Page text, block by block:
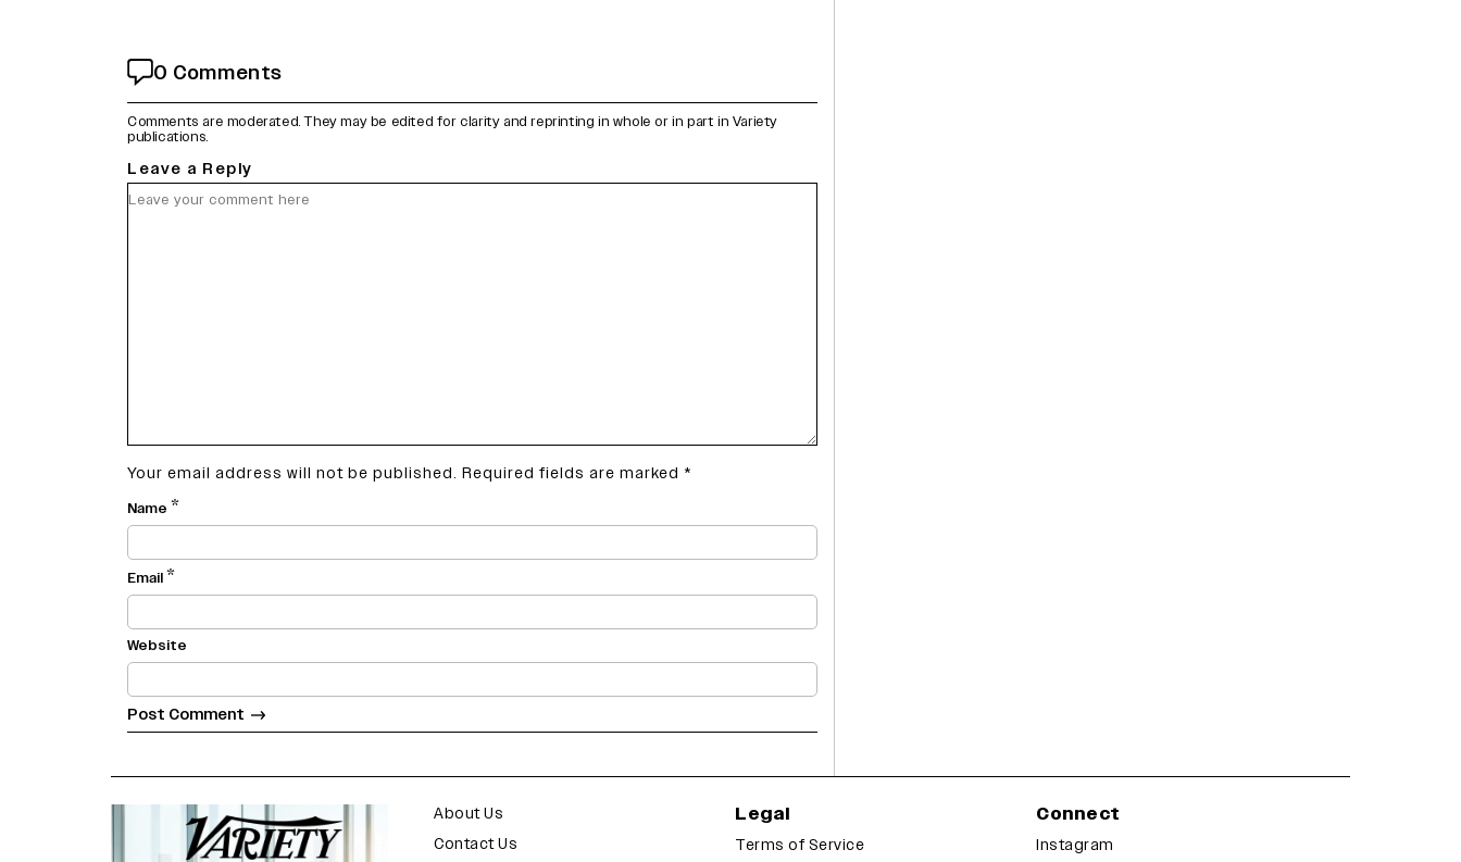
0 Comments
Comments are moderated. They may be edited for clarity and reprinting in whole or in part in Variety
publications.
Leave a Reply
Your email address will not be published. Required fields are marked *
Name *
Email*
Website
varietyindia
About Us
Contact Us
Legal
Terms of Service
Connect
Instagram